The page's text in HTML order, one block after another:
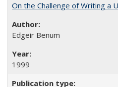
On the Challenge of Writing a
Edgeir Benum
1999